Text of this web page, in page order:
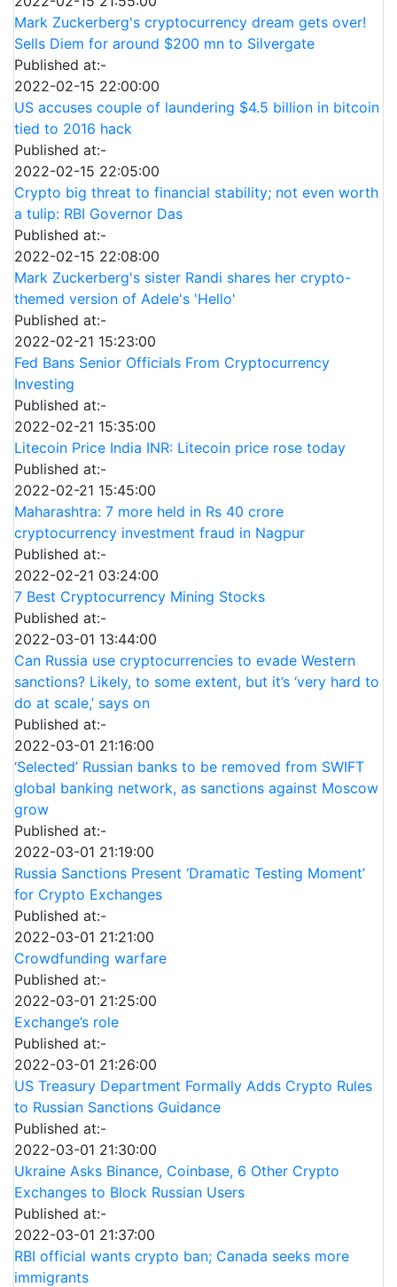
Mark Zuckerberg's cryptocurrency dream gets over!
Sells Diem for around $200 mn to Silvergate
Published at:-
2022-02-15 22:00:00
US accuses couple of laundering $4.5 billion in bitcoin
tied to 2016 hack
Published at:-
2022-02-15 22:05:00
Crypto big threat to financial stability; not even worth
a tulip: RBI Governor Das
Published at:-
2022-02-15 22:08:00
Mark Zuckerberg's sister Randi shares her crypto-
themed version of Adele's 'Hello'
Published at:-
2022-02-21 15:23:00
Fed Bans Senior Officials From Cryptocurrency
Investing
Published at:-
2022-02-21 15:35:00
Litecoin Price India INR: Litecoin price rose today
Published at:-
2022-02-21 15:45:00
Maharashtra: 7 more held in Rs 40 crore
cryptocurrency investment fraud in Nagpur
Published at:-
2022-02-21 03:24:00
7 Best Cryptocurrency Mining Stocks
Published at:-
2022-03-01 13:44:00
Can Russia use cryptocurrencies to evade Western
sanctions? Likely, to some extent, but it’s ‘very hard to
do at scale,’ says on
Published at:-
2022-03-01 21:16:00
‘Selected’ Russian banks to be removed from SWIFT
global banking network, as sanctions against Moscow
grow
Published at:-
2022-03-01 21:19:00
Russia Sanctions Present ‘Dramatic Testing Moment’
for Crypto Exchanges
Published at:-
2022-03-01 21:21:00
Crowdfunding warfare
Published at:-
2022-03-01 21:25:00
Exchange’s role
Published at:-
2022-03-01 21:26:00
US Treasury Department Formally Adds Crypto Rules
to Russian Sanctions Guidance
Published at:-
2022-03-01 21:30:00
Ukraine Asks Binance, Coinbase, 6 Other Crypto
Exchanges to Block Russian Users
Published at:-
2022-03-01 21:37:00
RBI official wants crypto ban; Canada seeks more
immigrants